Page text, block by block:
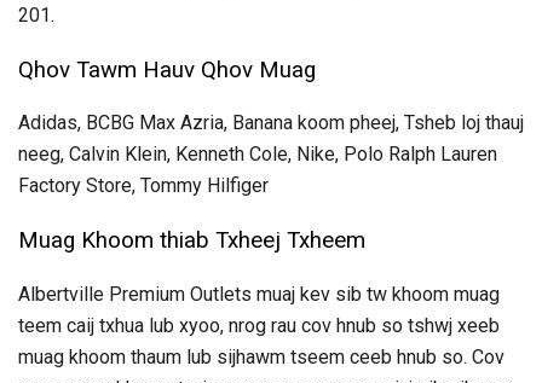
201.
Qhov Tawm Hauv Qhov Muag
Adidas, BCBG Max Azria, Banana koom pheej, Tsheb loj thauj
neeg, Calvin Klein, Kenneth Cole, Nike, Polo Ralph Lauren
Factory Store, Tommy Hilfiger
Muag Khoom thiab Txheej Txheem
Albertville Premium Outlets muaj kev sib tw khoom muag
teem caij txhua lub xyoo, nrog rau cov hnub so tshwj xeeb
muag khoom thaum lub sijhawm tseem ceeb hnub so. Cov